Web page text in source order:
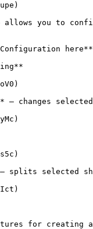
allows you to
Configuration
– changes
selected
for